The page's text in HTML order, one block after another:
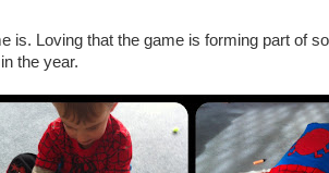
is. Loving that the game is forming part of
the year.